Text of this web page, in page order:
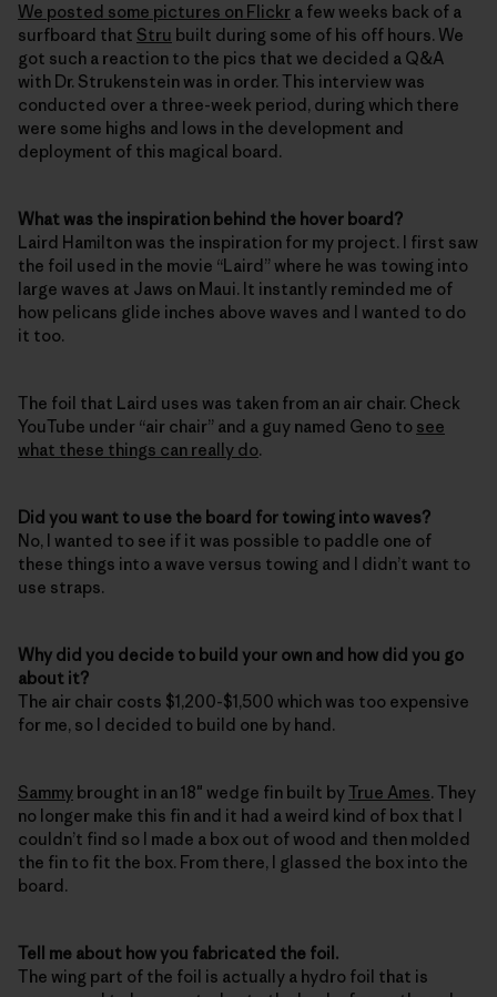
We posted some pictures on Flickr a few weeks back of a
surfboard that Stru built during some of his off hours. We
got such a reaction to the pics that we decided a Q&A
with Dr. Strukenstein was in order. This interview was
conducted over a three-week period, during which there
were some highs and lows in the development and
deployment of this magical board.
What was the inspiration behind the hover board?
Laird Hamilton was the inspiration for my project. I first saw
the foil used in the movie “Laird” where he was towing into
large waves at Jaws on Maui. It instantly reminded me of
how pelicans glide inches above waves and I wanted to do
it too.
The foil that Laird uses was taken from an air chair. Check
YouTube under “air chair” and a guy named Geno to see
what these things can really do.
Did you want to use the board for towing into waves?
No, I wanted to see if it was possible to paddle one of
these things into a wave versus towing and I didn’t want to
use straps.
Why did you decide to build your own and how did you go
about it?
The air chair costs $1,200-$1,500 which was too expensive
for me, so I decided to build one by hand.
Sammy brought in an 18″ wedge fin built byTrue Ames. They
no longer make this fin and it had a weird kind of box that I
couldn’t find so I made a box out of wood and then molded
the fin to fit the box. From there, I glassed the box into the
board.
Tell me about how you fabricated the foil.
The wing part of the foil is actually a hydro foil that is